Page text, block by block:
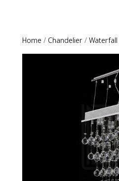
Home / Chandelier/ Waterfall